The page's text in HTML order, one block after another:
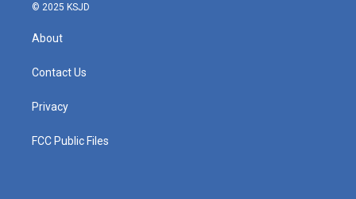
© 2025 KSJD
About
Contact Us
Privacy
FCC Public Files